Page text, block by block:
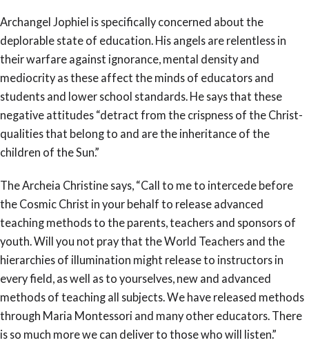
Archangel Jophiel is specifically concerned about the
deplorable state of education. His angels are relentless in
their warfare against ignorance, mental density and
mediocrity as these affect the minds of educators and
students and lower school standards. He says that these
negative attitudes “detract from the crispness of the Christ-
qualities that belong to and are the inheritance of the
children of the Sun.”
The Archeia Christine says, “Call to me to intercede before
the Cosmic Christ in your behalf to release advanced
teaching methods to the parents, teachers and sponsors of
youth. Will you not pray that the World Teachers and the
hierarchies of illumination might release to instructors in
every field, as well as to yourselves, new and advanced
methods of teaching all subjects. We have released methods
through Maria Montessori and many other educators. There
is so much more we can deliver to those who will listen.”